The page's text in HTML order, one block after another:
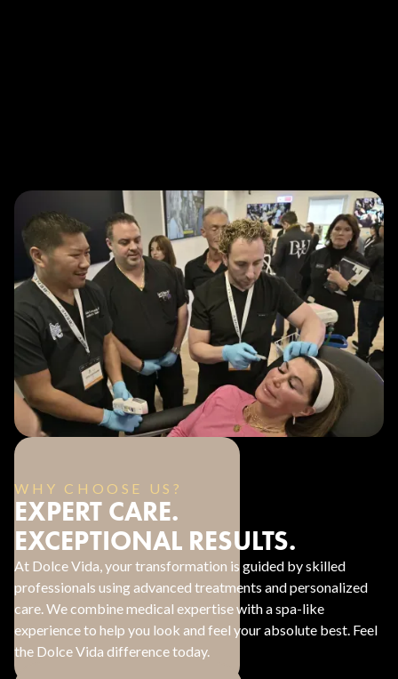
WHY CHOOSE US?
EXPERT CARE.
EXCEPTIONAL RESULTS.
At Dolce Vida, your transformation is guided by skilled
professionals using advanced treatments and personalized
care. We combine medical expertise with a spa-like
experience to help you look and feel your absolute best. Feel
the Dolce Vida difference today.